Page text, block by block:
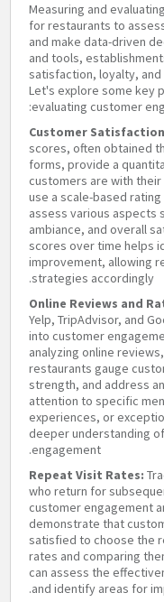
Measuring and
for restaurants to
and make data-driven
and tools,
satisfaction, loyalty,
Let's explore some key
evaluating customer
Customer
scores, often obtained
forms, provide a
customers are with their
use a scale-based
assess various aspects
ambiance, and overall
scores over time helps
improvement, allowing
strategies accordingly.
Online Reviews and
Yelp, TripAdvisor, and
into customer
analyzing online
restaurants gauge
strength, and address
attention to specific
experiences, or
deeper understanding
engagement.
Repeat Visit Rates:
who return for
customer engagement
demonstrate that
satisfied to choose the
rates and comparing
can assess the
and identify areas for